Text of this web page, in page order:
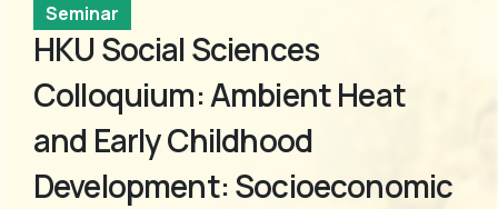
Seminar
HKU Social Sciences
Colloquium: Ambient Heat
and Early Childhood
Development: Socioeconomic